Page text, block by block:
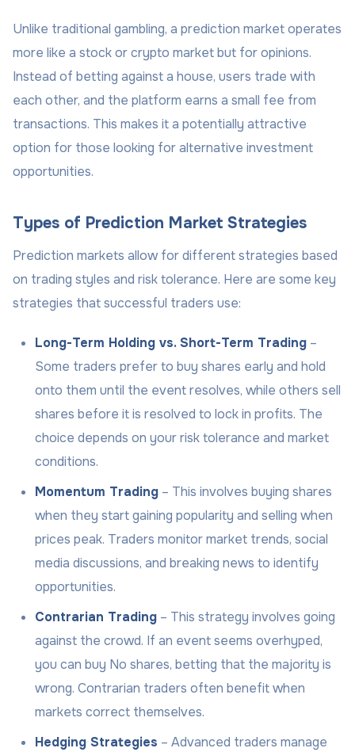
Unlike traditional gambling, a prediction market operates
more like a stock or crypto market but for opinions.
Instead of betting against a house, users trade with
each other, and the platform earns a small fee from
transactions. This makes it a potentially attractive
option for those looking for alternative investment
opportunities.
Types of Prediction Market Strategies
Prediction markets allow for different strategies based
on trading styles and risk tolerance. Here are some key
strategies that successful traders use:
Long-Term Holding vs. Short-Term Trading –
Some traders prefer to buy shares early and hold
onto them until the event resolves, while others sell
shares before it is resolved to lock in profits. The
choice depends on your risk tolerance and market
conditions.
Momentum Trading – This involves buying shares
when they start gaining popularity and selling when
prices peak. Traders monitor market trends, social
media discussions, and breaking news to identify
opportunities.
Contrarian Trading – This strategy involves going
against the crowd. If an event seems overhyped,
you can buy No shares, betting that the majority is
wrong. Contrarian traders often benefit when
markets correct themselves.
Hedging Strategies – Advanced traders manage